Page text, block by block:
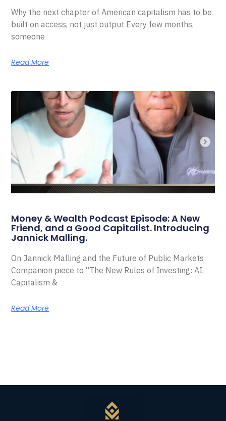
Why the next chapter of American capitalism has to be
built on access, not just output Every few months,
someone
Read More
Money & Wealth Podcast Episode: A New
Friend, and a Good Capitalist. Introducing
Jannick Malling.
On Jannick Malling and the Future of Public Markets
Companion piece to “The New Rules of Investing: AI,
Capitalism &
Read More